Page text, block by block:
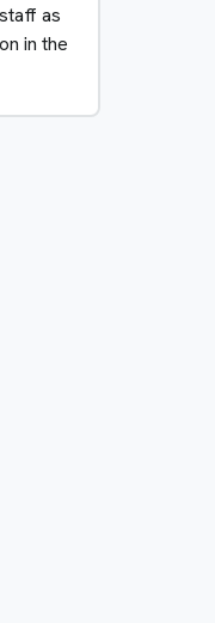
as
in the